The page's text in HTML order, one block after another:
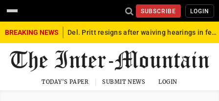
SUBSCRIBE LOGIN
BREAKING NEWS Del. Pritt resigns after waiving hearings in federal child exploitation case
TODAY'S PAPER SUBMIT NEWS LOGIN